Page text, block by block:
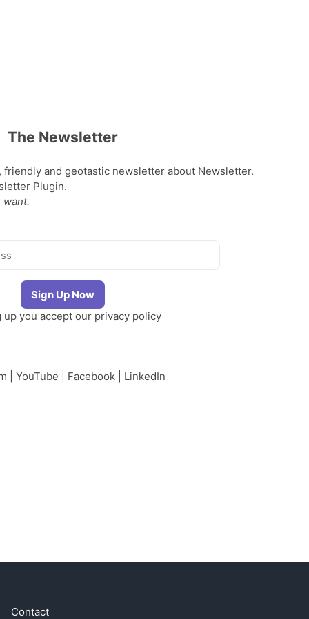
The Newsletter
and geotastic newsletter about Newsletter.
Plugin.
want.
up you accept our privacy policy
YouTube Facebook| LinkedIn
Contact